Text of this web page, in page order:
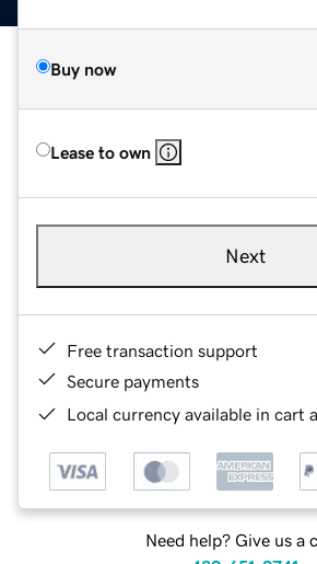
Buy now
Lease to own
Next
Free transaction support
Secure payments
Local currency available in cart
Need help? Give us a